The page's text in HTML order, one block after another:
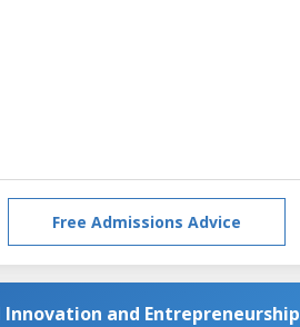
Free Admissions Advice
and Entrepreneurship